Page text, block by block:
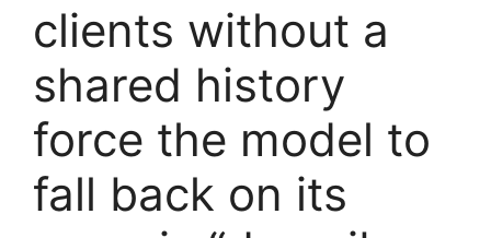
clients without a
shared history
force the model to
fall back on its